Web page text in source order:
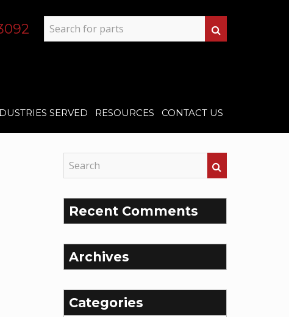
SERVED RESOURCES CONTACT US
Recent Comments
Archives
Categories